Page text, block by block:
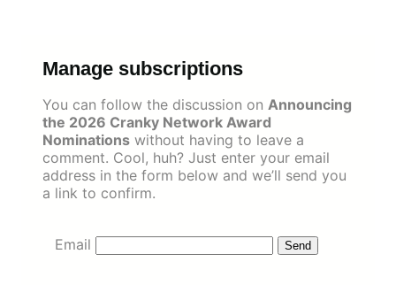
Manage subscriptions
You can follow the discussion on Announcing
the 2026 Cranky Network Award
Nominations without having to leave a
comment. Cool, huh? Just enter your email
address in the form below and we’ll send you
a link to confirm.
Email